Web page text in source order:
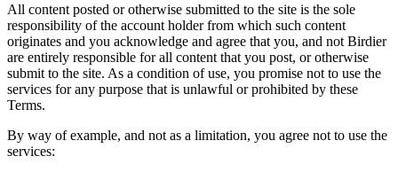
All content posted or otherwise submitted to the site is the sole
responsibility of the account holder from which such content
originates and you acknowledge and agree that you, and not Birdier
are entirely responsible for all content that you post, or otherwise
submit to the site. As a condition of use, you promise not to use the
services for any purpose that is unlawful or prohibited by these
Terms.
By way of example, and not as a limitation, you agree not to use the
services: